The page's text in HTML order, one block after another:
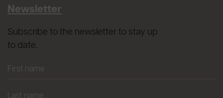
Newsletter
Subscribe to the newsletter to stay up
to date.